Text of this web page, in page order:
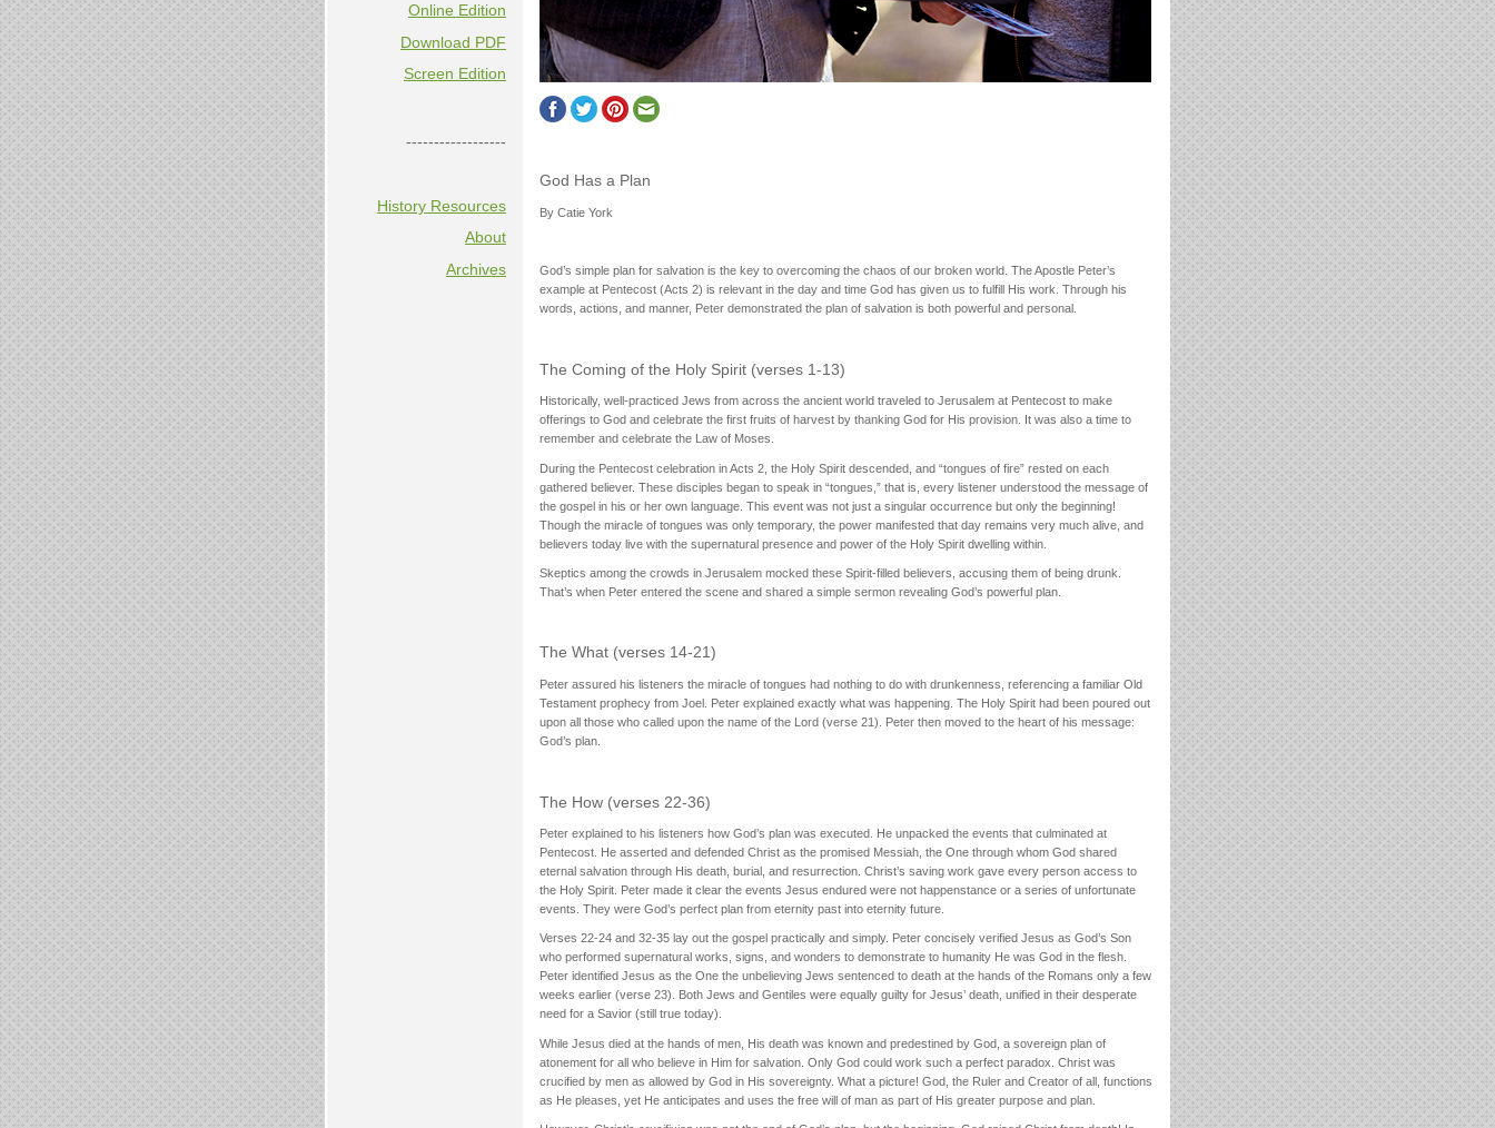
Online Edition
Download PDF
Screen Edition
------------------
History Resources
About
Archives
God Has a Plan
By Catie York
God’s simple plan for salvation is the key to overcoming the chaos of our broken world. The Apostle Peter’s
example at Pentecost (Acts 2) is relevant in the day and time God has given us to fulfill His work. Through his
words, actions, and manner, Peter demonstrated the plan of salvation is both powerful and personal.
The Coming of the Holy Spirit (verses 1-13)
Historically, well-practiced Jews from across the ancient world traveled to Jerusalem at Pentecost to make
offerings to God and celebrate the first fruits of harvest by thanking God for His provision. It was also a time to
remember and celebrate the Law of Moses.
During the Pentecost celebration in Acts 2, the Holy Spirit descended, and “tongues of fire” rested on each
gathered believer. These disciples began to speak in “tongues,” that is, every listener understood the message of
the gospel in his or her own language. This event was not just a singular occurrence but only the beginning!
Though the miracle of tongues was only temporary, the power manifested that day remains very much alive, and
believers today live with the supernatural presence and power of the Holy Spirit dwelling within.
Skeptics among the crowds in Jerusalem mocked these Spirit-filled believers, accusing them of being drunk.
That’s when Peter entered the scene and shared a simple sermon revealing God’s powerful plan.
The What (verses 14-21)
Peter assured his listeners the miracle of tongues had nothing to do with drunkenness, referencing a familiar Old
Testament prophecy from Joel. Peter explained exactly what was happening. The Holy Spirit had been poured out
upon all those who called upon the name of the Lord (verse 21). Peter then moved to the heart of his message:
God’s plan.
The How (verses 22-36)
Peter explained to his listeners how God’s plan was executed. He unpacked the events that culminated at
Pentecost. He asserted and defended Christ as the promised Messiah, the One through whom God shared
eternal salvation through His death, burial, and resurrection. Christ’s saving work gave every person access to
the Holy Spirit. Peter made it clear the events Jesus endured were not happenstance or a series of unfortunate
events. They were God’s perfect plan from eternity past into eternity future.
Verses 22-24 and 32-35 lay out the gospel practically and simply. Peter concisely verified Jesus as God’s Son
who performed supernatural works, signs, and wonders to demonstrate to humanity He was God in the flesh.
Peter identified Jesus as the One the unbelieving Jews sentenced to death at the hands of the Romans only a few
weeks earlier (verse 23). Both Jews and Gentiles were equally guilty for Jesus’ death, unified in their desperate
need for a Savior (still true today).
While Jesus died at the hands of men, His death was known and predestined by God, a sovereign plan of
atonement for all who believe in Him for salvation. Only God could work such a perfect paradox. Christ was
crucified by men as allowed by God in His sovereignty. What a picture! God, the Ruler and Creator of all, functions
as He pleases, yet He anticipates and uses the free will of man as part of His greater purpose and plan.